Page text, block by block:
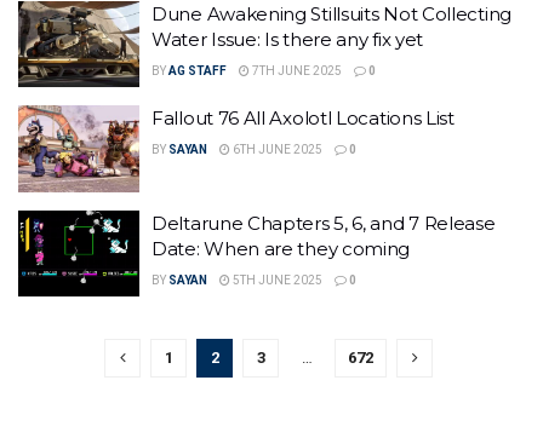
Dune Awakening Stillsuits Not Collecting
Water Issue: Is there any fix yet
BYAG STAFF 7TH JUNE 2025 0
Fallout 76 All Axolotl Locations List
BY SAYAN 6TH JUNE 2025 0
Deltarune Chapters 5, 6, and 7 Release
Date: When are they coming
BY SAYAN 5TH JUNE 2025 0
1 2 3 … 672